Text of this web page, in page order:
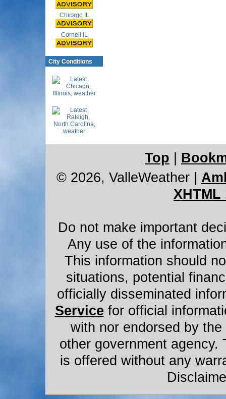
Chicago IL
Cornell IL
City Conditions
Top
© 2026, ValleWeather
XHTML
Do not make important
Any use of the
This information should
situations, potential
officially disseminated
Service for official
with nor endorsed by
other government agency.
is offered without any